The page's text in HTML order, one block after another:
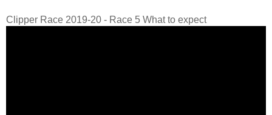
Clipper Race 2019-20 - Race 5 What to expect